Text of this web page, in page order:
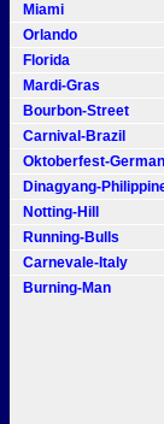
Miami
Orlando
Florida
Mardi-Gras
Bourbon-Street
Carnival-Brazil
Oktoberfest-
Dinagyang-
Notting-Hill
Running-Bulls
Carnevale-Italy
Burning-Man